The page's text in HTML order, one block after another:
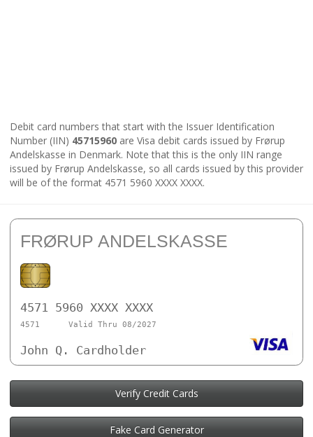
Debit card numbers that start with the Issuer Identification
Number (IIN) 45715960 are Visa debit cards issued by Frørup
Andelskasse in Denmark. Note that this is the only IIN range
issued by Frørup Andelskasse, so all cards issued by this provider
will be of the format 4571 5960 XXXX XXXX.
FRØRUP ANDELSKASSE
4571 5960 XXXX XXXX
4571 Valid Thru 08/2027
John Q. Cardholder
Verify Credit Cards
Fake Card Generator